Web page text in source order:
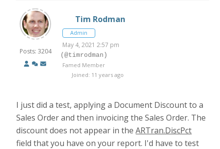
Posts: 3204
Tim Rodman
Admin
May 4, 2021 2:57 pm
(@timrodman)
Famed Member
Joined: 11 years ago
I just did a test, applying a Document Discount to a
Sales Order and then invoicing the Sales Order. The
discount does not appear in theARTran.DiscPct
field that you have on your report. I'd have to test